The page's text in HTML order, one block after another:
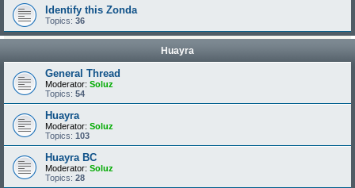
Identify this Zonda
Topics: 36
Huayra
General Thread
Moderator: Soluz
Topics: 54
Huayra
Moderator: Soluz
Topics: 103
Huayra BC
Moderator: Soluz
Topics: 28